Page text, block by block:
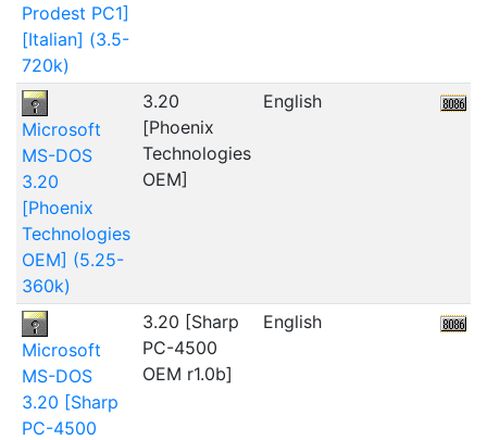
Prodest PC1]
[Italian] (3.5-
720k)
Microsoft
MS-DOS
3.20
[Phoenix
Technologies
OEM] (5.25-
360k)
3.20
[Phoenix
Technologies
OEM]
English
Microsoft
MS-DOS
3.20 [Sharp
PC-4500
3.20 [Sharp
PC-4500
OEM r1.0b]
English